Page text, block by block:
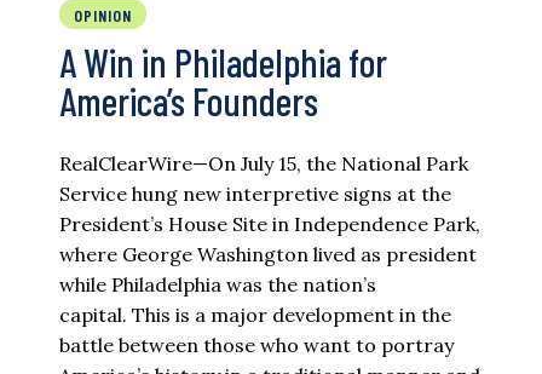
OPINION
A Win in Philadelphia for
America’s Founders
RealClearWire—On July 15, the National Park
Service hung new interpretive signs at the
President’s House Site in Independence Park,
where George Washington lived as president
while Philadelphia was the nation’s
capital. This is a major development in the
battle between those who want to portray